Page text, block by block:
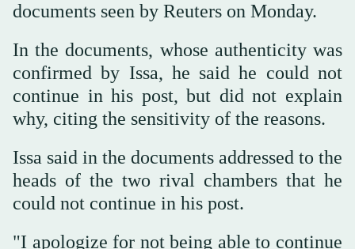
documents seen by Reuters on Monday.
In the documents, whose authenticity was
confirmed by Issa, he said he could not
continue in his post, but did not explain
why, citing the sensitivity of the reasons.
Issa said in the documents addressed to the
heads of the two rival chambers that he
could not continue in his post.
"I apologize for not being able to continue